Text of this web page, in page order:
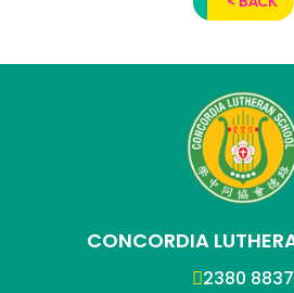
CONCORDIA
2380 8837